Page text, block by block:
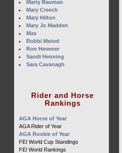
Marty Bauman
Mary Creech
Mary Hilton
Mary Jo Madden
Max
Robbi Meisel
Ron Hevener
Sandi Henning
Sara Cavanagh
Rider and Horse
Rankings
AGA Horse of Year
AGA Rider of Year
AGA Rookie of Year
FEI World Cup Standings
FEI World Rankings